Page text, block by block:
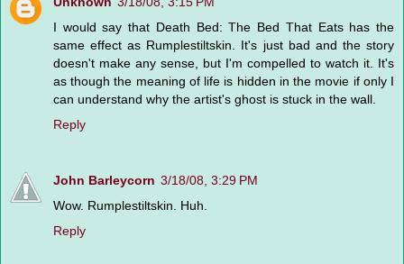
I would say that Death Bed: The Bed That Eats has the
same effect as Rumplestiltskin. It's just bad and the story
doesn't make any sense, but I'm compelled to watch it. It's
as though the meaning of life is hidden in the movie if only I
can understand why the artist's ghost is stuck in the wall.
Reply
John Barleycorn 3/18/08, 3:29 PM
Wow. Rumplestiltskin. Huh.
Reply